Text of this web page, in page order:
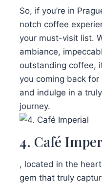
So, if you’re in
notch coffee
your must-visit list.
ambiance,
outstanding coffee,
you coming back
and indulge in a
journey.
4. Café
, located in the
gem that truly